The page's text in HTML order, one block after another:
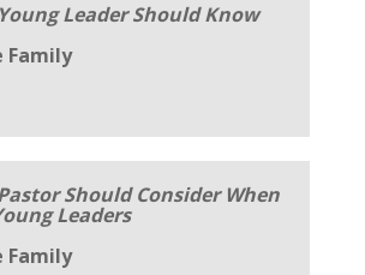
Leader Should Know
Family
Should Consider When
Leaders
Family